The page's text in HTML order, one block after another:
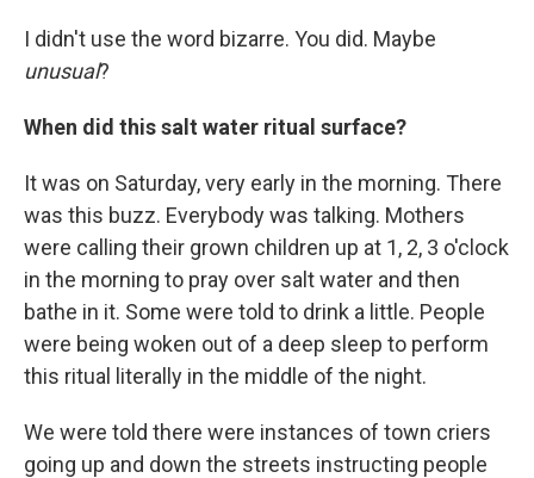
I didn't use the word bizarre. You did. Maybe
unusual?
When did this salt water ritual surface?
It was on Saturday, very early in the morning. There
was this buzz. Everybody was talking. Mothers
were calling their grown children up at 1, 2, 3 o'clock
in the morning to pray over salt water and then
bathe in it. Some were told to drink a little. People
were being woken out of a deep sleep to perform
this ritual literally in the middle of the night.
We were told there were instances of town criers
going up and down the streets instructing people